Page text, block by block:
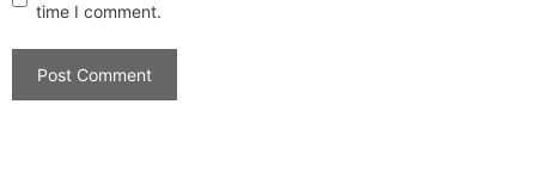
time I comment.